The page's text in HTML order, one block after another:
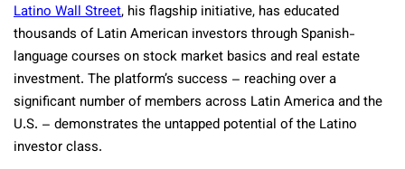
Latino Wall Street, his flagship initiative, has educated
thousands of Latin American investors through Spanish-
language courses on stock market basics and real estate
investment. The platform’s success – reaching over a
significant number of members across Latin America and the
U.S. – demonstrates the untapped potential of the Latino
investor class.